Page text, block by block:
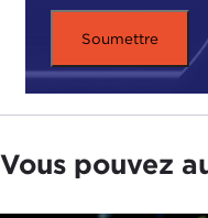
endangered list to
ivory-billed
South are familiar
was looking at the
on right now in
that came out there
countries have
Vous pouvez